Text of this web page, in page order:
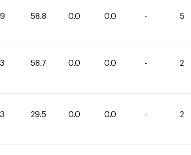
9 58.8 0.0 0.0 - 5
3 58.7 0.0 0.0 - 2
3 29.5 0.0 0.0 - 2